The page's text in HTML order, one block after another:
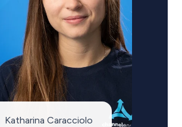
Katharina Caracciolo